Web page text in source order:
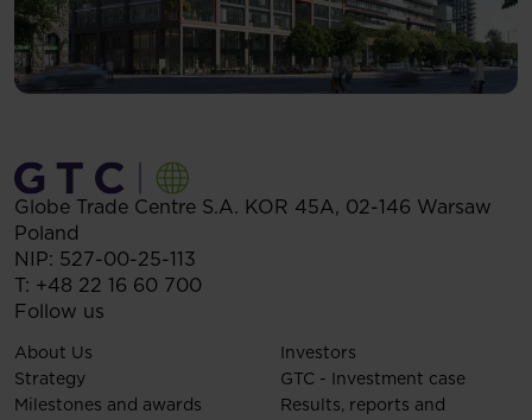
Globe Trade Centre S.A. KOR 45A, 02-146 Warsaw
Poland
NIP: 527-00-25-113
T: +48 22 16 60 700
Follow us
About Us
Strategy
Milestones and awards
Investors
GTC - Investment case
Results, reports and